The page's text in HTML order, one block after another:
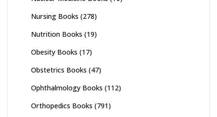
Nursing Books (278)
Nutrition Books (19)
Obesity Books (17)
Obstetrics Books (47)
Ophthalmology Books (112)
Orthopedics Books (791)